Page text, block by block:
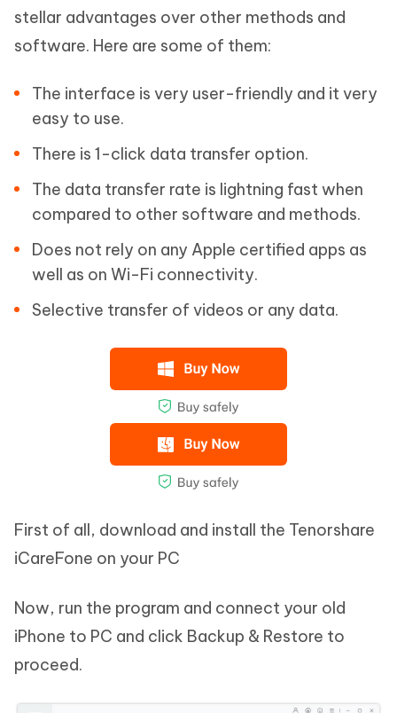
stellar advantages over other methods and
software. Here are some of them:
The interface is very user-friendly and it very
easy to use.
There is 1-click data transfer option.
The data transfer rate is lightning fast when
compared to other software and methods.
Does not rely on any Apple certified apps as
well as on Wi-Fi connectivity.
Selective transfer of videos or any data.
First of all, download and install the Tenorshare
iCareFone on your PC
Now, run the program and connect your old
iPhone to PC and click Backup & Restore to
proceed.